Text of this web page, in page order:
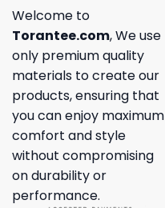
Welcome to
Torantee.com, We use
only premium quality
materials to create our
products, ensuring that
you can enjoy maximum
comfort and style
without compromising
on durability or
performance.